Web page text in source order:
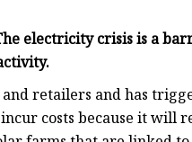
electricity crisis is a
retailers and has
costs because it will